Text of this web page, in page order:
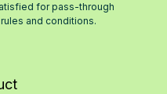
for pass-through
and conditions.